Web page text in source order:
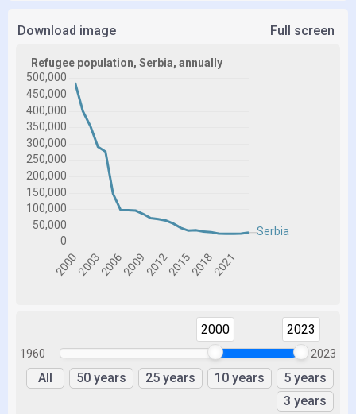
Download image Full screen
1960
2000 2023
2023
All 50 years 25 years 10 years
5 years
3 years